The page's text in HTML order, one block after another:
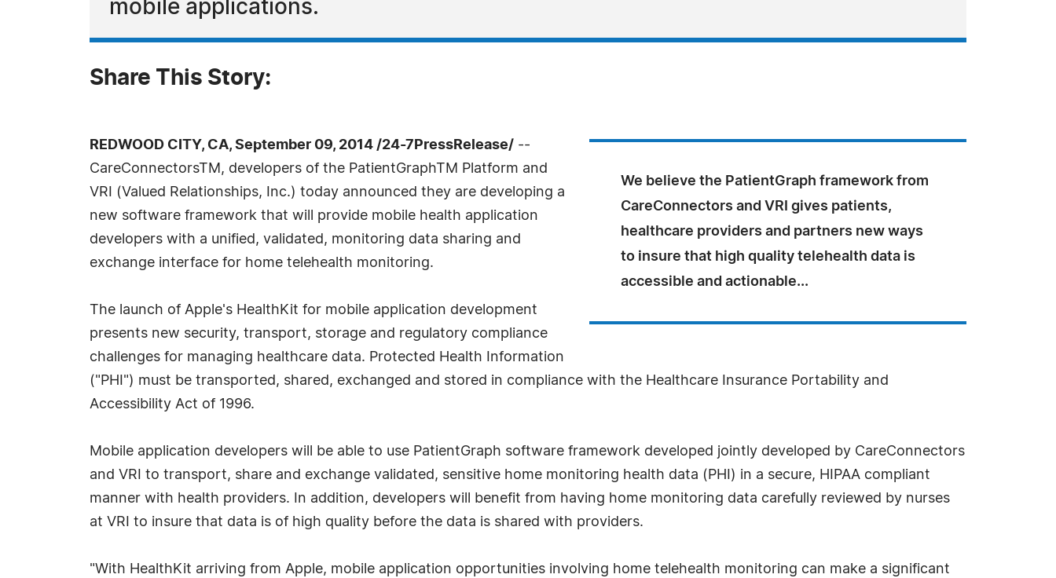
mobile applications.
Share This Story:
We believe the PatientGraph framework from
CareConnectors and VRI gives patients,
healthcare providers and partners new ways
to insure that high quality telehealth data is
accessible and actionable...
REDWOOD CITY, CA, September 09, 2014 /24-7PressRelease/ --
CareConnectorsTM, developers of the PatientGraphTM Platform and
VRI (Valued Relationships, Inc.) today announced they are developing a
new software framework that will provide mobile health application
developers with a unified, validated, monitoring data sharing and
exchange interface for home telehealth monitoring.
The launch of Apple's HealthKit for mobile application development
presents new security, transport, storage and regulatory compliance
challenges for managing healthcare data. Protected Health Information
("PHI") must be transported, shared, exchanged and stored in compliance with the Healthcare Insurance Portability and
Accessibility Act of 1996.
Mobile application developers will be able to use PatientGraph software framework developed jointly developed by CareConnectors
and VRI to transport, share and exchange validated, sensitive home monitoring health data (PHI) in a secure, HIPAA compliant
manner with health providers. In addition, developers will benefit from having home monitoring data carefully reviewed by nurses
at VRI to insure that data is of high quality before the data is shared with providers.
"With HealthKit arriving from Apple, mobile application opportunities involving home telehealth monitoring can make a significant